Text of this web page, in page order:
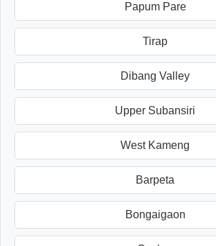
Papum Pare
Tirap
Dibang Valley
Upper Subansiri
West Kameng
Barpeta
Bongaigaon